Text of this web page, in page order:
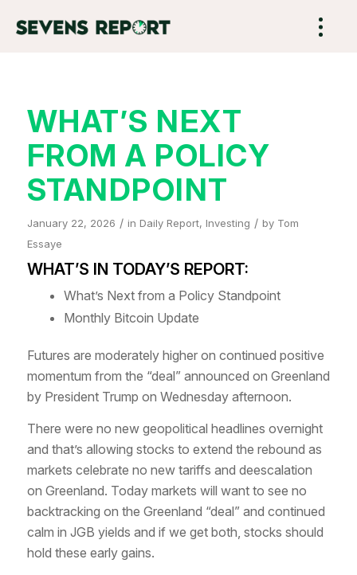
WHAT’S NEXT
FROM A POLICY
STANDPOINT
January 22, 2026 / in Daily Report, Investing / by Tom
Essaye
WHAT’S IN TODAY’S REPORT:
What’s Next from a Policy Standpoint
Monthly Bitcoin Update
Futures are moderately higher on continued positive
momentum from the “deal” announced on Greenland
by President Trump on Wednesday afternoon.
There were no new geopolitical headlines overnight
and that’s allowing stocks to extend the rebound as
markets celebrate no new tariffs and deescalation
on Greenland. Today markets will want to see no
backtracking on the Greenland “deal” and continued
calm in JGB yields and if we get both, stocks should
hold these early gains.